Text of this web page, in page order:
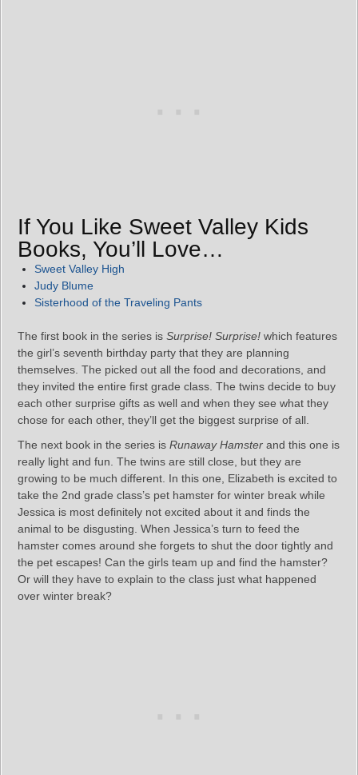
If You Like Sweet Valley Kids
Books, You’ll Love…
Sweet Valley High
Judy Blume
Sisterhood of the Traveling Pants
The first book in the series is Surprise! Surprise! which features
the girl’s seventh birthday party that they are planning
themselves. The picked out all the food and decorations, and
they invited the entire first grade class. The twins decide to buy
each other surprise gifts as well and when they see what they
chose for each other, they’ll get the biggest surprise of all.
The next book in the series is Runaway Hamster and this one is
really light and fun. The twins are still close, but they are
growing to be much different. In this one, Elizabeth is excited to
take the 2nd grade class’s pet hamster for winter break while
Jessica is most definitely not excited about it and finds the
animal to be disgusting. When Jessica’s turn to feed the
hamster comes around she forgets to shut the door tightly and
the pet escapes! Can the girls team up and find the hamster?
Or will they have to explain to the class just what happened
over winter break?